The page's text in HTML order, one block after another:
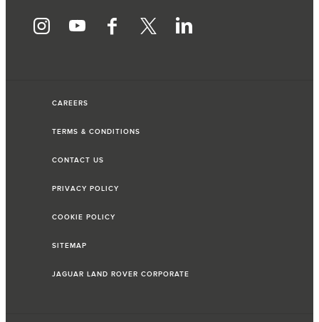
CAREERS
TERMS & CONDITIONS
CONTACT US
PRIVACY POLICY
COOKIE POLICY
SITEMAP
JAGUAR LAND ROVER CORPORATE